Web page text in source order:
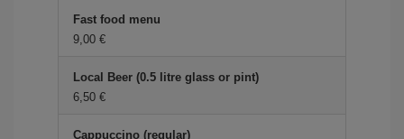
Fast food menu
9,00 €
Local Beer (0.5 litre glass or pint)
6,50 €
Cappuccino (regular)